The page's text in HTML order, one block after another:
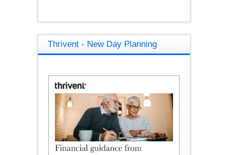
Thrivent - New Day Planning